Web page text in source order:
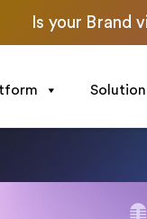
Is your Brand